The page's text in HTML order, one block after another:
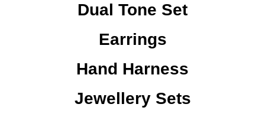
Dual Tone Set
Earrings
Hand Harness
Jewellery Sets